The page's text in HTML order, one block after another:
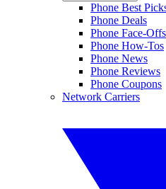
Phone Best
Phone Deals
Phone Face-Offs
Phone How-Tos
Phone News
Phone Reviews
Phone Coupons
Network Carriers